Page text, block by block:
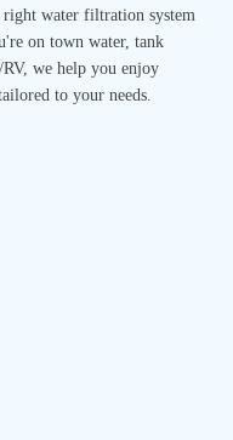
water filtration system
on town water, tank
we help you enjoy
to your needs.